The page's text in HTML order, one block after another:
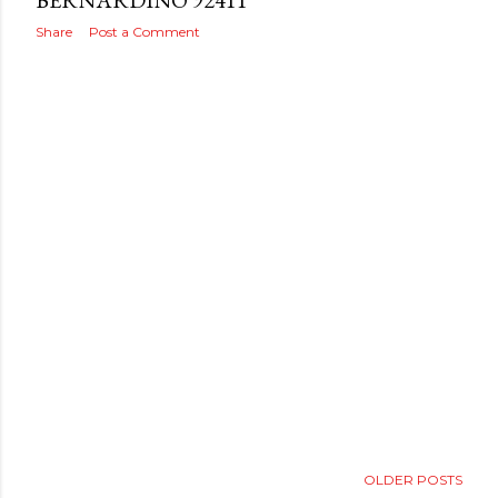
Share Post a Comment
OLDER POSTS